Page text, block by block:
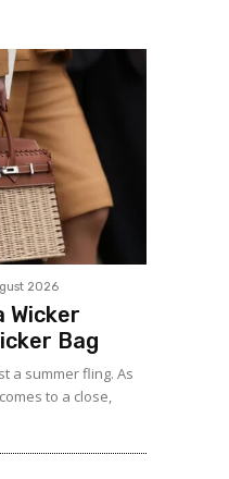
2026
Wicker
Bag
a summer fling. As
to a close,